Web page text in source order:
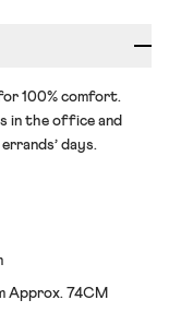
100% comfort.
in the office and
days.
Approx. 74CM